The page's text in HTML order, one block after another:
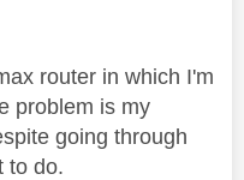
router in which I'm
problem is my
going through
to do.